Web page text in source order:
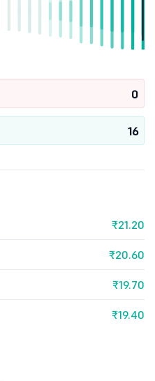
0
16
₹21.20
₹20.60
₹19.70
₹19.40